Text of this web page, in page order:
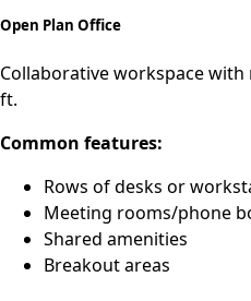
Open Plan Office
Collaborative workspace with
ft.
Common features:
Rows of desks or
Meeting rooms/phone
Shared amenities
Breakout areas